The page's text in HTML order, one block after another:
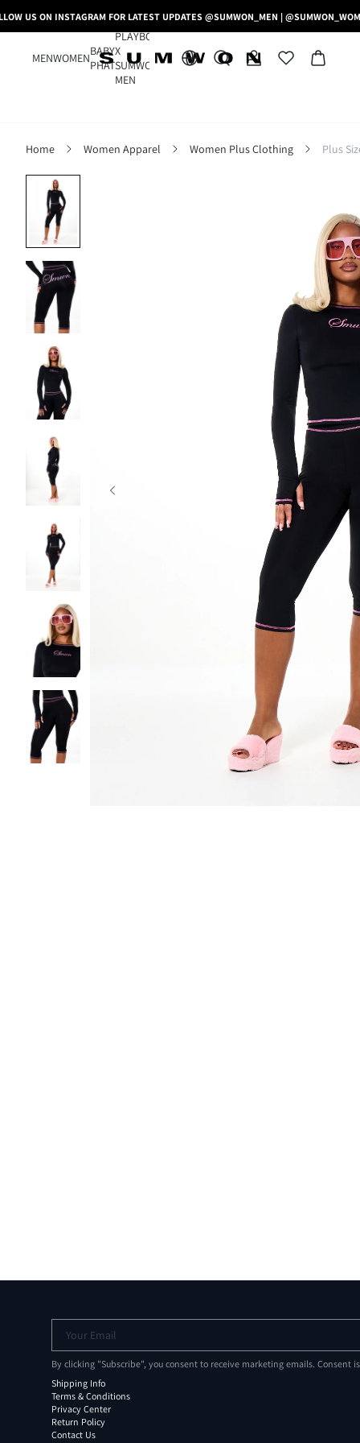
US ON INSTAGRAM FOR LATEST UPDATES @SUMWON_MEN |
MENWOMEN
BABY
PHAT
PLAYBOY
X
SUMWON
MEN
Home Women Apparel Women Plus Clothing Plus
Your Email
By clicking "Subscribe", you consent to receive marketing emails. Consent
Shipping Info
Terms & Conditions
Privacy Center
Return Policy
Contact Us